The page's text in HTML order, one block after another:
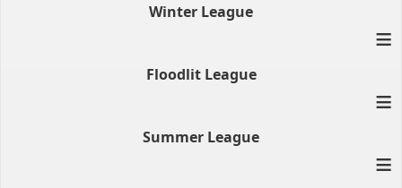
Winter League
≡
Floodlit League
≡
Summer League
≡